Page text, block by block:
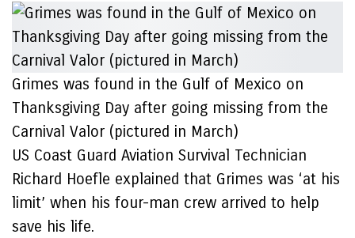
Grimes was found in the Gulf of Mexico on
Thanksgiving Day after going missing from the
Carnival Valor (pictured in March)
US Coast Guard Aviation Survival Technician
Richard Hoefle explained that Grimes was ‘at his
limit’ when his four-man crew arrived to help
save his life.